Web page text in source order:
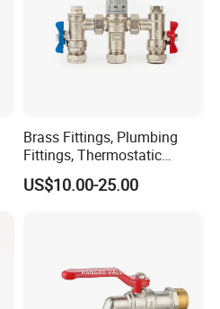
Brass Fittings, Plumbing
Fittings, Thermostatic
Mixing Valves, Tempering
Valves, Tmv, TV Hpt13-ISO
US$10.00-25.00